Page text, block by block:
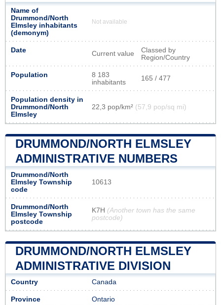
Name of
Drummond/North
Elmsley inhabitants
(demonym)
Not available
Date Current value
Classed by
Region/Country
Population
8 183
inhabitants
165 / 477
Population density in
Drummond/North
Elmsley
22,3 pop/km² (57,9 pop/sq mi)
DRUMMOND/NORTH ELMSLEY
ADMINISTRATIVE NUMBERS
Drummond/North
Elmsley Township
code
10613
Drummond/North
Elmsley Township
postcode
K7H (Another town has the same
postcode)
DRUMMOND/NORTH ELMSLEY
ADMINISTRATIVE DIVISION
Country Canada
Province Ontario